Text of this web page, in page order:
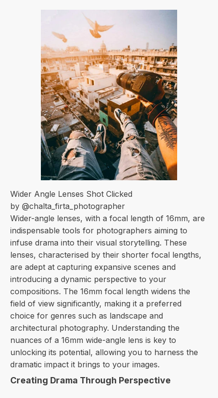
Wider Angle Lenses Shot Clicked
by @chalta_firta_photographer
Wider-angle lenses, with a focal length of 16mm, are
indispensable tools for photographers aiming to
infuse drama into their visual storytelling. These
lenses, characterised by their shorter focal lengths,
are adept at capturing expansive scenes and
introducing a dynamic perspective to your
compositions. The 16mm focal length widens the
field of view significantly, making it a preferred
choice for genres such as landscape and
architectural photography. Understanding the
nuances of a 16mm wide-angle lens is key to
unlocking its potential, allowing you to harness the
dramatic impact it brings to your images.
Creating Drama Through Perspective